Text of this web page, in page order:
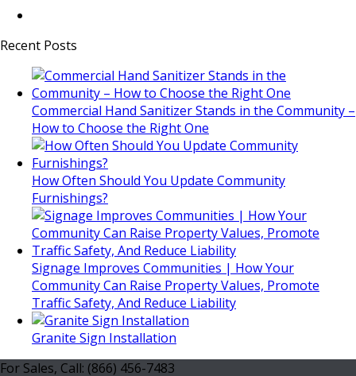
Recent Posts
Commercial Hand Sanitizer Stands in the Community –
How to Choose the Right One
How Often Should You Update Community
Furnishings?
Signage Improves Communities | How Your
Community Can Raise Property Values, Promote
Traffic Safety, And Reduce Liability
Granite Sign Installation
For Sales, Call: (866) 456-7483